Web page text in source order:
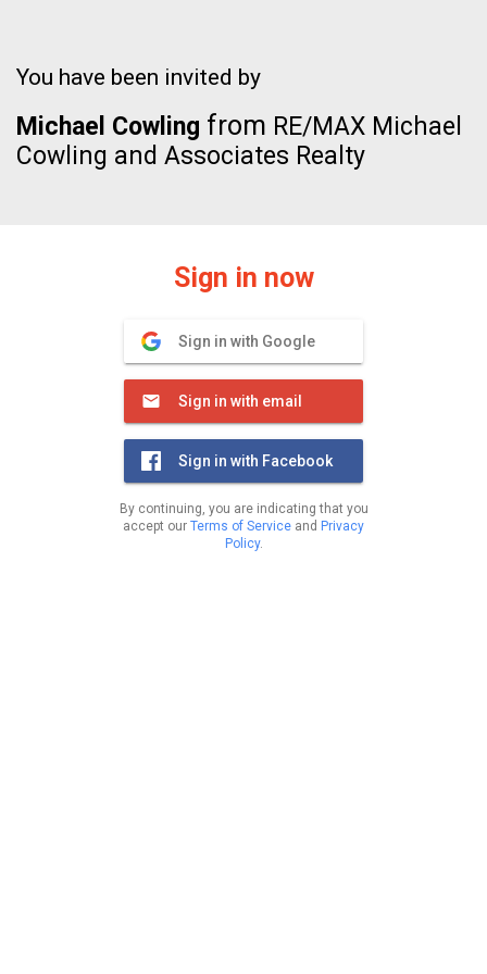
You have been invited by
Michael Cowling from RE/MAX Michael
Cowling and Associates Realty
Sign in now
Sign in with Google
Sign in with email
Sign in with Facebook
By continuing, you are indicating that you
accept our Terms of Service and Privacy
Policy.